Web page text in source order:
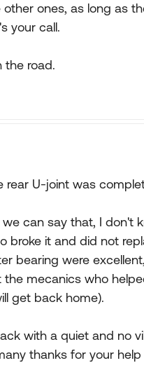
ones, as long as
your call.
the road.
rear U-joint was
can say that, I don't
broke it and did not
bearing were
mecanics who
get back home).
with a quiet and no
thanks for your help